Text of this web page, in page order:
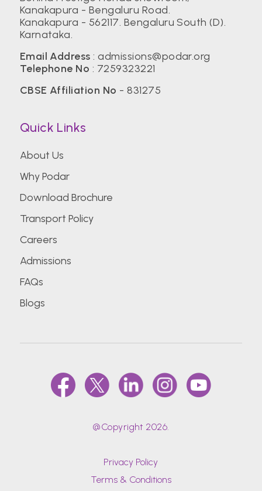
Kanakapura - Bengaluru Road.
Kanakapura - 562117. Bengaluru South (D).
Karnataka.
Email Address :admissions@podar.org
Telephone No : 7259323221
CBSE Affiliation No - 831275
Quick Links
About Us
Why Podar
Download Brochure
Transport Policy
Careers
Admissions
FAQs
Blogs
@Copyright 2026.
Privacy Policy
Terms & Conditions